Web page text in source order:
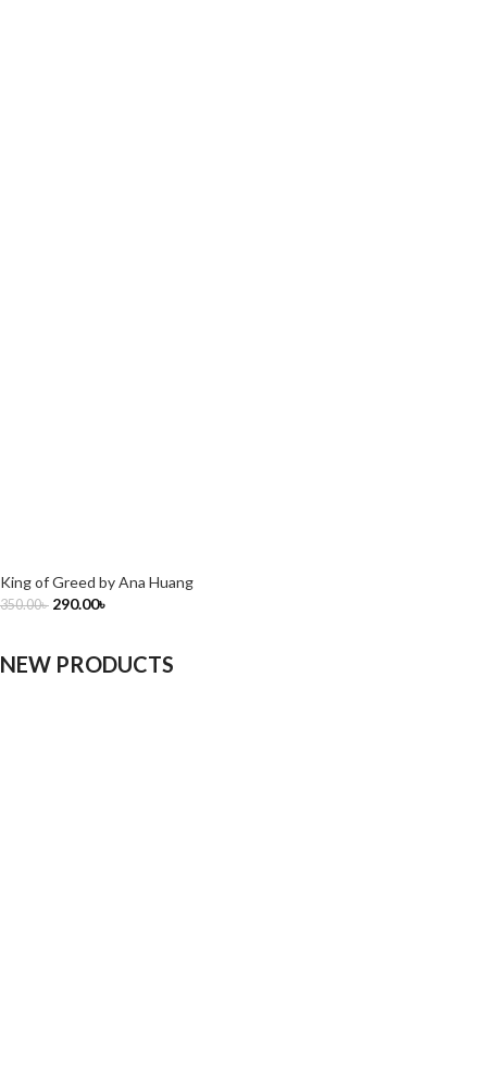
King of Greed by Ana Huang
350.00৳ 290.00৳
NEW PRODUCTS